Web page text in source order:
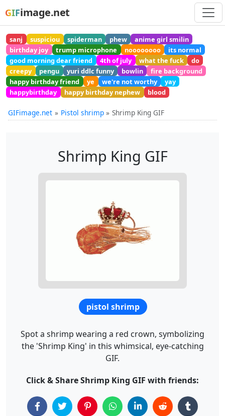
GIFimage.net
sanj suspiciou spiderman phew
anime girl smilin
birthday joy
trump microphone noooooooo
its normal
good morning dear friend
4th of july what the fuck
do
creepy
pengu yuri ddlc funny bowlin
fire background
happy birthday friend
ye we're not worthy
yay
happybirthday
happy birthday nephew blood
GIFimage.net Pistol shrimp Shrimp King GIF
Shrimp King GIF
pistol shrimp
Spot a shrimp wearing a red crown, symbolizing
the 'Shrimp King' in this whimsical, eye-catching
GIF.
Click & Share Shrimp King GIF with friends: